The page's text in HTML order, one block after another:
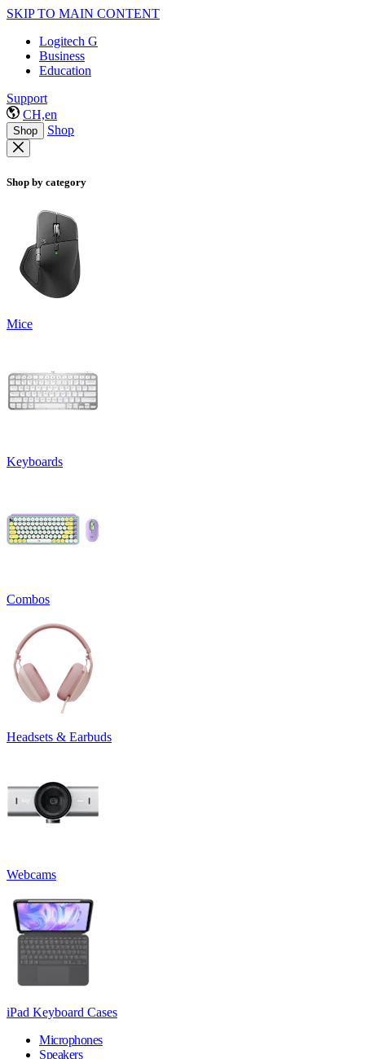
SKIP TO MAIN CONTENT
Logitech G
Business
Education
Support
CH,en
Shop Shop
Shop by category
Mice
Keyboards
Combos
Headsets & Earbuds
Webcams
iPad Keyboard Cases
Microphones
Speakers